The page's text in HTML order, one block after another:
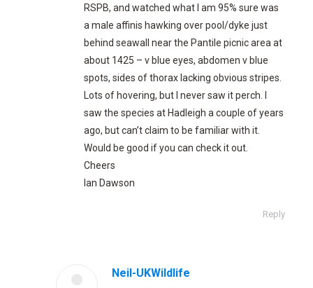
RSPB, and watched what I am 95% sure was
a male affinis hawking over pool/dyke just
behind seawall near the Pantile picnic area at
about 1425 – v blue eyes, abdomen v blue
spots, sides of thorax lacking obvious stripes.
Lots of hovering, but I never saw it perch. I
saw the species at Hadleigh a couple of years
ago, but can’t claim to be familiar with it.
Would be good if you can check it out.
Cheers
Ian Dawson
Reply
Neil-UKWildlife